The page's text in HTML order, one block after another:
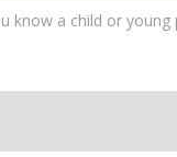
know a child or